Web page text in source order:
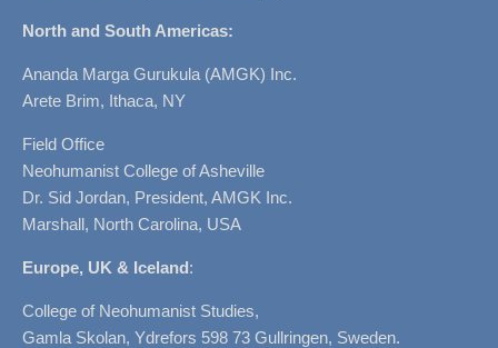
North and South Americas:
Ananda Marga Gurukula (AMGK) Inc.
Arete Brim, Ithaca, NY
Field Office
Neohumanist College of Asheville
Dr. Sid Jordan, President, AMGK Inc.
Marshall, North Carolina, USA
Europe, UK & Iceland:
College of Neohumanist Studies,
Gamla Skolan, Ydrefors 598 73 Gullringen, Sweden.